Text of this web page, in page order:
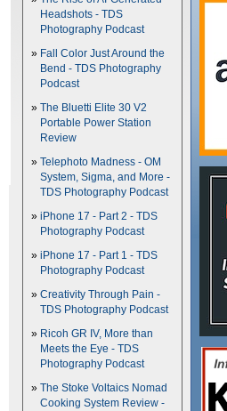
Headshots - TDS
Photography Podcast
Fall Color Just Around the
Bend - TDS Photography
Podcast
The Bluetti Elite 30 V2
Portable Power Station
Review
Telephoto Madness - OM
System, Sigma, and More -
TDS Photography Podcast
iPhone 17 - Part 2 - TDS
Photography Podcast
iPhone 17 - Part 1 - TDS
Photography Podcast
Creativity Through Pain -
TDS Photography Podcast
Ricoh GR IV, More than
Meets the Eye - TDS
Photography Podcast
The Stoke Voltaics Nomad
Cooking System Review -